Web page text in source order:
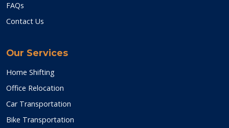
FAQs
Contact Us
Our Services
Home Shifting
Office Relocation
Car Transportation
Bike Transportation